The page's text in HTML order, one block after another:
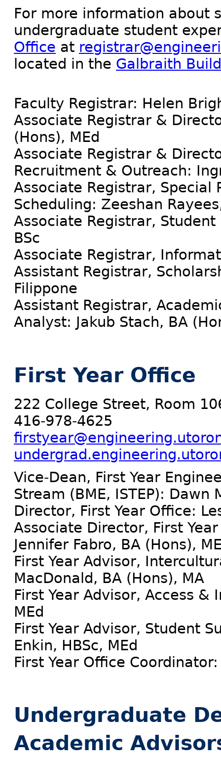
For more information about
undergraduate student
Office at
located in the Galbraith
Faculty Registrar: Helen
Associate Registrar &
(Hons), MEd
Associate Registrar &
Recruitment & Outreach:
Associate Registrar, Special
Scheduling: Zeeshan
Associate Registrar,
BSc
Associate Registrar,
Assistant Registrar,
Filippone
Assistant Registrar,
Analyst: Jakub Stach, BA
First Year Office
222 College Street, Room
416-978-4625
Vice-Dean, First Year
Stream (BME, ISTEP): Dawn
Director, First Year Office:
Associate Director, First
Jennifer Fabro, BA (Hons),
First Year Advisor,
MacDonald, BA (Hons), MA
First Year Advisor, Access &
MEd
First Year Advisor, Student
Enkin, HBSc, MEd
First Year Office
Undergraduate
Academic